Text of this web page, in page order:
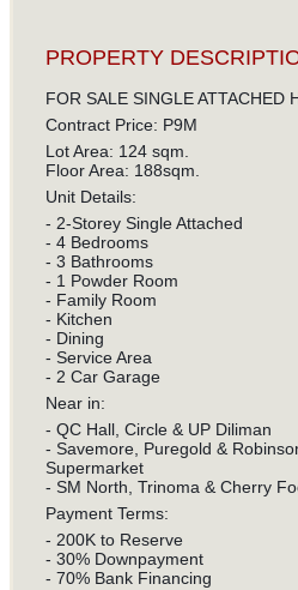
PROPERTY
FOR SALE SINGLE ATTACHED
Contract Price: P9M
Lot Area: 124 sqm.
Floor Area: 188sqm.
Unit Details:
- 2-Storey Single Attached
- 4 Bedrooms
- 3 Bathrooms
- 1 Powder Room
- Family Room
- Kitchen
- Dining
- Service Area
- 2 Car Garage
Near in:
- QC Hall, Circle & UP Diliman
- Savemore, Puregold &
Supermarket
- SM North, Trinoma & Cherry
Payment Terms:
- 200K to Reserve
- 30% Downpayment
- 70% Bank Financing